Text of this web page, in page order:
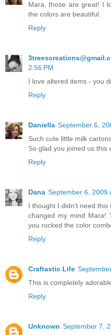
Mara, those are great! I
the colors are beautiful.
Reply
2:56 PM
I love altered items - you
Reply
Daniella September 6,
Such cute little milk
So glad you joined us this
Reply
Dana September 6, 2009
I thought I didn't need
changed my mind Mara!
you rocked the color
Reply
Craftastic Life
This is completely
Reply
Unknown September 7,